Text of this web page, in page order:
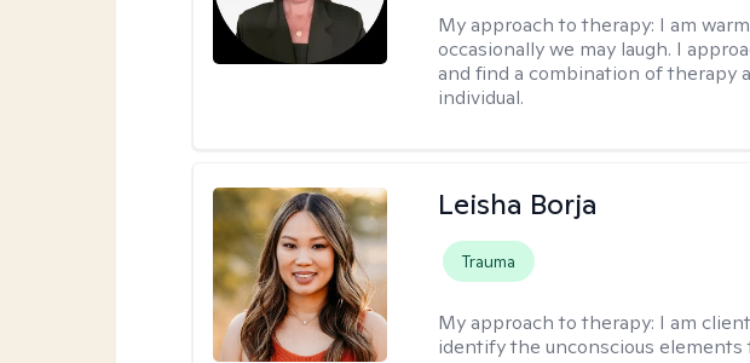
My approach to therapy: I am
occasionally we may laugh. I
and find a combination of therapy
individual.
Leisha Borja
Trauma
My approach to therapy: I am
identify the unconscious